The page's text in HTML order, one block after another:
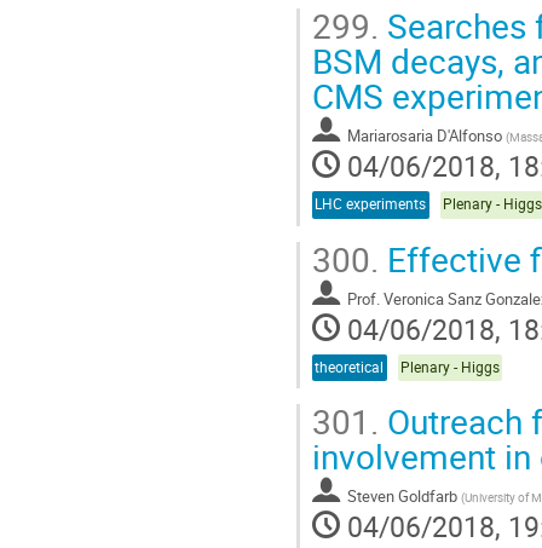
299. Searches
BSM decays,
CMS
Mariarosaria D'Alfonso (
04/06/2018,
LHC experiments Plenary - Higgs
300. Effective
Prof. Veronica Sanz
04/06/2018,
theoretical Plenary - Higgs
301. Outreach
involvement
Steven Goldfarb (University of
04/06/2018,